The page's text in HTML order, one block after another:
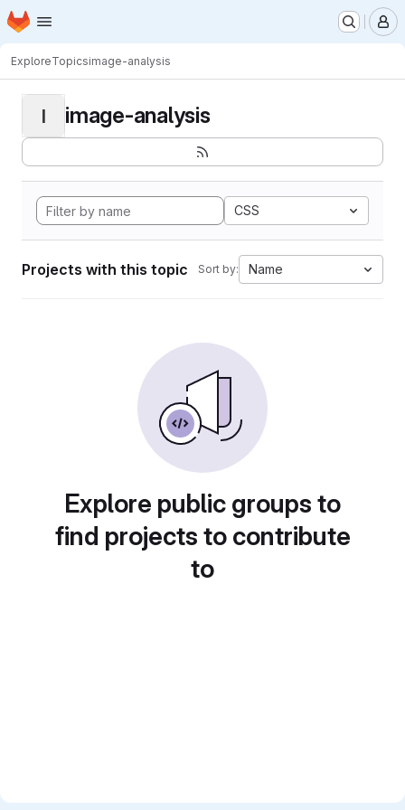
Skip to main content
Homepage
ExploreTopicsimage-analysis
I image-analysis
CSS
Projects with this topic Sort by: Name
Explore public groups to
find projects to contribute
to